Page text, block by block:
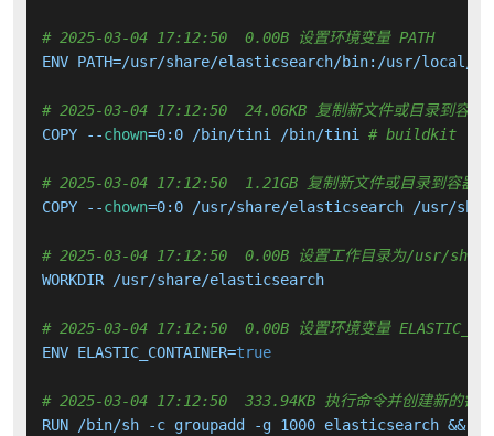
# 2025-03-04 17:12:50  0.00B 设置环境变量 PATH
ENV PATH=/usr/share/elasticsearch/bin:/usr/
# 2025-03-04 17:12:50  24.06KB 复制新文件或目录到容器
COPY --chown=0:0 /bin/tini /bin/tini # buildkit
# 2025-03-04 17:12:50  1.21GB 复制新文件或目录到容器中
COPY --chown=0:0 /usr/share/elasticsearch /usr/
# 2025-03-04 17:12:50  0.00B 设置工作目录为/usr/
WORKDIR /usr/share/elasticsearch
# 2025-03-04 17:12:50  0.00B 设置环境变量
ENV ELASTIC_CONTAINER=true
# 2025-03-04 17:12:50  333.94KB 执行命令并创建新的镜
RUN /bin/sh -c groupadd -g 1000 elasticsearch